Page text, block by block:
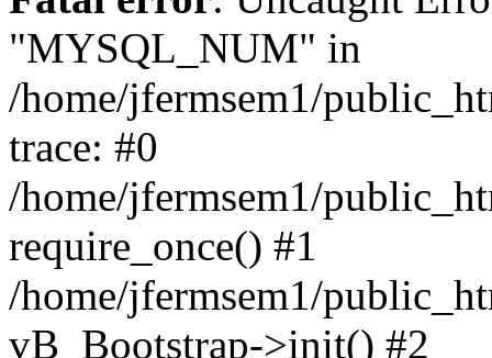
"MYSQL_NUM" in
/home/jfermsem1/
trace: #0
/home/jfermsem1/
require_once() #1
/home/jfermsem1/
vB_Bootstrap->init() #2